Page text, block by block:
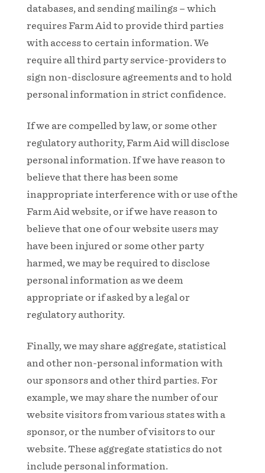
databases, and sending mailings – which
requires Farm Aid to provide third parties
with access to certain information. We
require all third party service-providers to
sign non-disclosure agreements and to hold
personal information in strict confidence.
If we are compelled by law, or some other
regulatory authority, Farm Aid will disclose
personal information. If we have reason to
believe that there has been some
inappropriate interference with or use of the
Farm Aid website, or if we have reason to
believe that one of our website users may
have been injured or some other party
harmed, we may be required to disclose
personal information as we deem
appropriate or if asked by a legal or
regulatory authority.
Finally, we may share aggregate, statistical
and other non-personal information with
our sponsors and other third parties. For
example, we may share the number of our
website visitors from various states with a
sponsor, or the number of visitors to our
website. These aggregate statistics do not
include personal information.